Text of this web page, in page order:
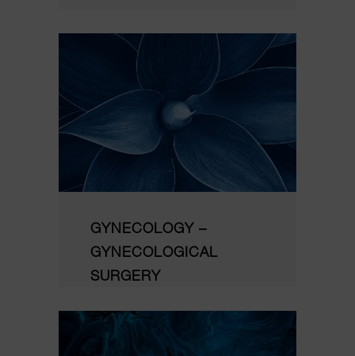
GYNECOLOGY –
GYNECOLOGICAL
SURGERY